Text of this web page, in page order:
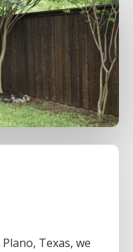
Plano, Texas, we